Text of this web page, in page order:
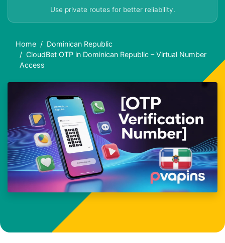
Use private routes for better reliability.
Home
Dominican Republic
CloudBet OTP in Dominican Republic – Virtual Number
Access